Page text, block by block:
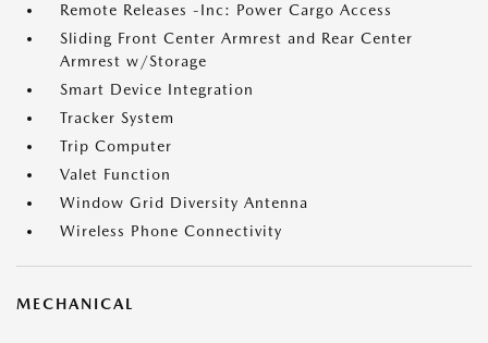
Remote Releases -Inc: Power Cargo Access
Sliding Front Center Armrest and Rear Center
Armrest w/Storage
Smart Device Integration
Tracker System
Trip Computer
Valet Function
Window Grid Diversity Antenna
Wireless Phone Connectivity
MECHANICAL